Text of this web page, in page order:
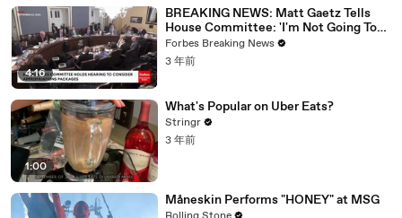
4:16
BREAKING NEWS: Matt Gaetz Tells
House Committee: 'I'm Not Going To
Vote For A Continuing Resolution'
Forbes Breaking News
3 年前
1:00
What's Popular on Uber Eats?
Stringr
3 年前
Måneskin Performs "HONEY" at MSG